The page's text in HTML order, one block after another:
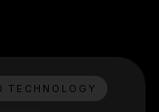
TECHNOLOGY